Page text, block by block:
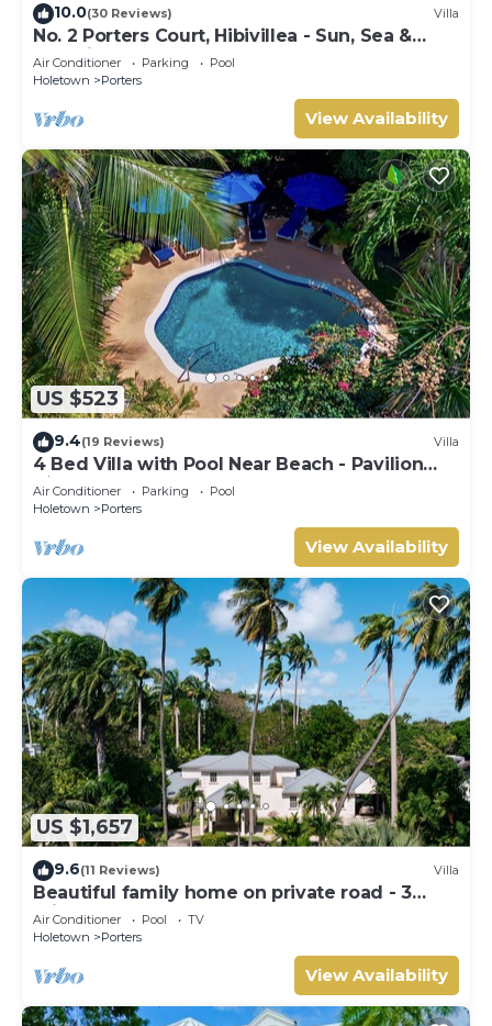
10.0(30 Reviews) Villa
No. 2 Porters Court, Hibivillea - Sun, Sea &
Serenity on Barbados’ West Coast
Air Conditioner Parking
Pool
Holetown
Porters
View Availability
US $523
9.4(19 Reviews) Villa
4 Bed Villa with Pool Near Beach - Pavilion
Villa
Air Conditioner Parking
Pool
Holetown
Porters
View Availability
US $1,657
9.6(11 Reviews) Villa
Beautiful family home on private road - 3
minutes walk to beach
Air Conditioner Pool
TV
Holetown
Porters
View Availability